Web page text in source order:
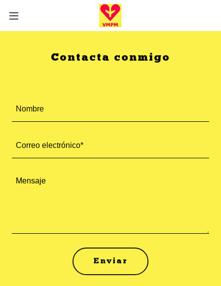
Contacta conmigo
Nombre
Correo electrónico*
Enviar